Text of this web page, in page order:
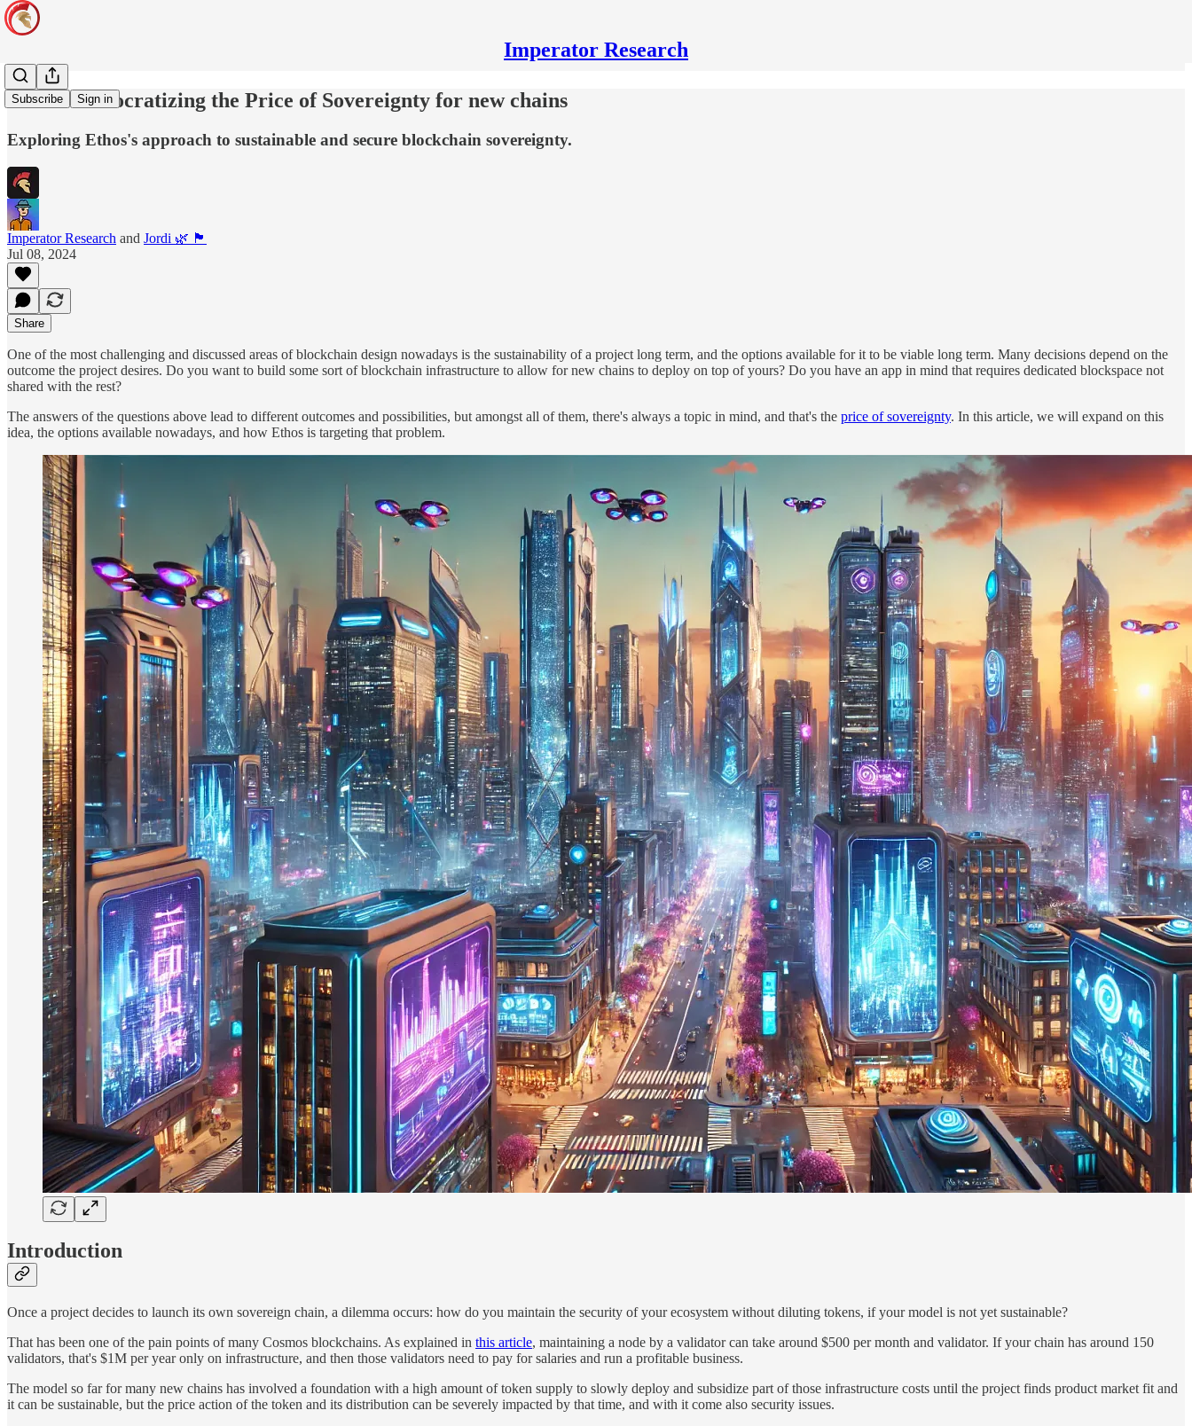
Imperator Research
Subscribe Sign in
Ethos: Democratizing the Price of Sovereignty for new chains
Exploring Ethos's approach to sustainable and secure blockchain sovereignty.
Imperator Research and Jordi 🌿 🏴
Jul 08, 2024
Share
One of the most challenging and discussed areas of blockchain design nowadays is the sustainability of a project long term, and the options available for it to be viable long term. Many decisions depend on the
outcome the project desires. Do you want to build some sort of blockchain infrastructure to allow for new chains to deploy on top of yours? Do you have an app in mind that requires dedicated blockspace not
shared with the rest?
The answers of the questions above lead to different outcomes and possibilities, but amongst all of them, there's always a topic in mind, and that's the price of sovereignty. In this article, we will expand on this
idea, the options available nowadays, and how Ethos is targeting that problem.
Introduction
Once a project decides to launch its own sovereign chain, a dilemma occurs: how do you maintain the security of your ecosystem without diluting tokens, if your model is not yet sustainable?
That has been one of the pain points of many Cosmos blockchains. As explained in this article, maintaining a node by a validator can take around $500 per month and validator. If your chain has around 150
validators, that's $1M per year only on infrastructure, and then those validators need to pay for salaries and run a profitable business.
The model so far for many new chains has involved a foundation with a high amount of token supply to slowly deploy and subsidize part of those infrastructure costs until the project finds product market fit and
it can be sustainable, but the price action of the token and its distribution can be severely impacted by that time, and with it come also security issues.